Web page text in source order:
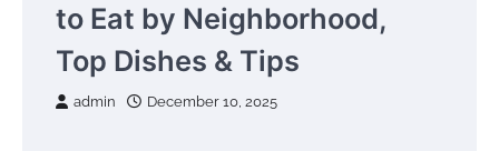
to Eat by Neighborhood,
Top Dishes & Tips
admin December 10, 2025